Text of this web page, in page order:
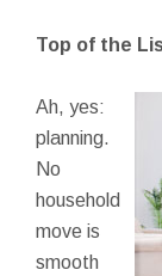
Top of the
Ah, yes:
planning.
No
household
move is
smooth